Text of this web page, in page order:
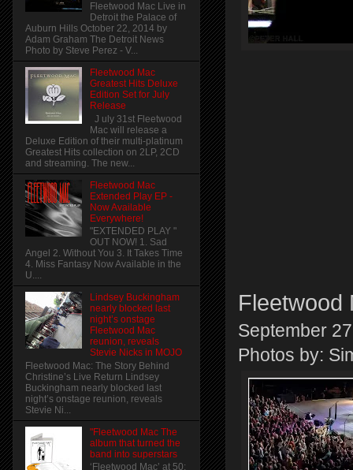
Fleetwood
September
Photos by:
Fleetwood Mac Live in
Detroit the Palace of
Auburn Hills October 22, 2014 by
Adam Graham The Detroit News
Photo by Steve Perez - V...
Fleetwood Mac
Greatest Hits Deluxe
Edition Set for July
Release
J uly 31st Fleetwood
Mac will release a
Deluxe Edition of their multi-platinum
Greatest Hits collection on 2LP, 2CD
and streaming. The new...
Fleetwood Mac
Extended Play EP -
Now Available
Everywhere!
"EXTENDED PLAY "
OUT NOW! 1. Sad
Angel 2. Without You 3. It Takes Time
4. Miss Fantasy Now Available in the
U....
Lindsey Buckingham
nearly blocked last
night’s onstage
Fleetwood Mac
reunion, reveals
Stevie Nicks in MOJO
Fleetwood Mac: The Story Behind
Christine’s Live Return Lindsey
Buckingham nearly blocked last
night’s onstage reunion, reveals
Stevie Ni...
"Fleetwood Mac The
album that turned the
band into superstars
‘Fleetwood Mac’ at 50: